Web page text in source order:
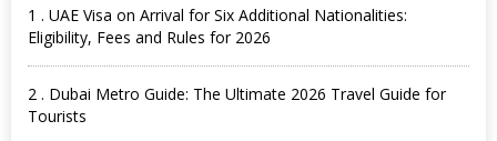
1 . UAE Visa on Arrival for Six Additional Nationalities:
Eligibility, Fees and Rules for 2026
2 . Dubai Metro Guide: The Ultimate 2026 Travel Guide for
Tourists